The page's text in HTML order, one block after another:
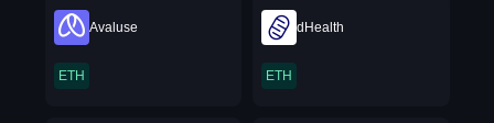
Avaluse
ETH
dHealth
ETH